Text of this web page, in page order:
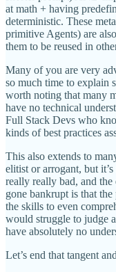
at math + having
deterministic. These
primitive Agents) are
them to be reused in
Many of you are very
so much time to explain
worth noting that many
have no technical
Full Stack Devs who
kinds of best practices
This also extends to
elitist or arrogant, but
really really bad, and the
gone bankrupt is that
the skills to even
would struggle to judge
have absolutely no
Let’s end that tangent